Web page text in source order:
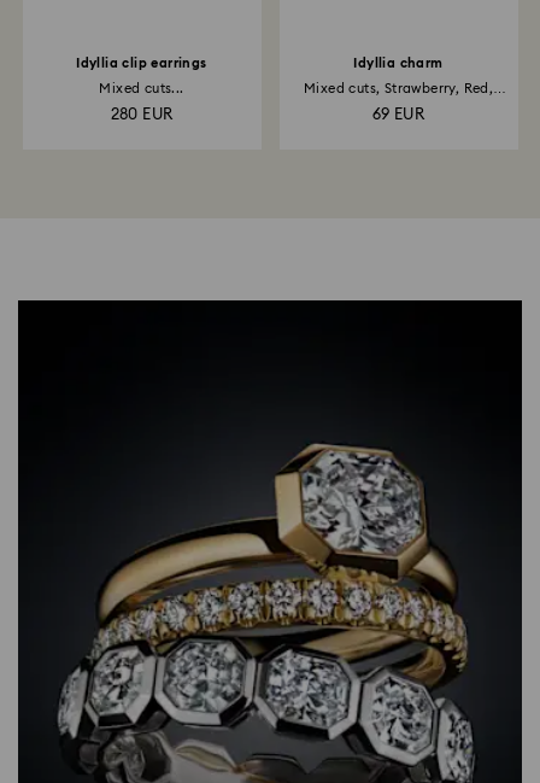
Idyllia clip earrings
Mixed cuts...
280 EUR
Idyllia charm
Mixed cuts, Strawberry, Red,
18K...
69 EUR